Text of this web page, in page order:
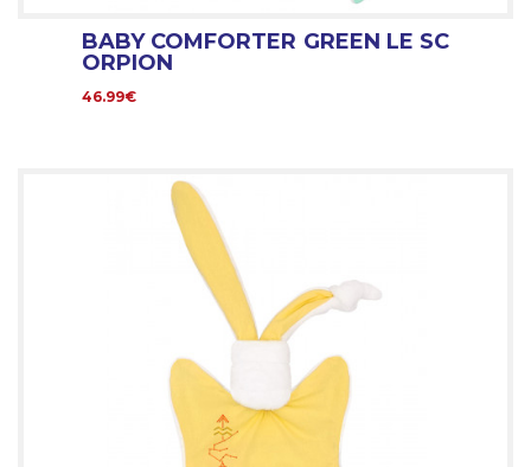
BABY COMFORTER GREEN LE SC
ORPION
46.99€